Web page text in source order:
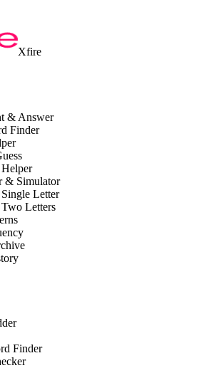
Xfire
& Answer
Finder
& Simulator
Letter
Letters
Finder